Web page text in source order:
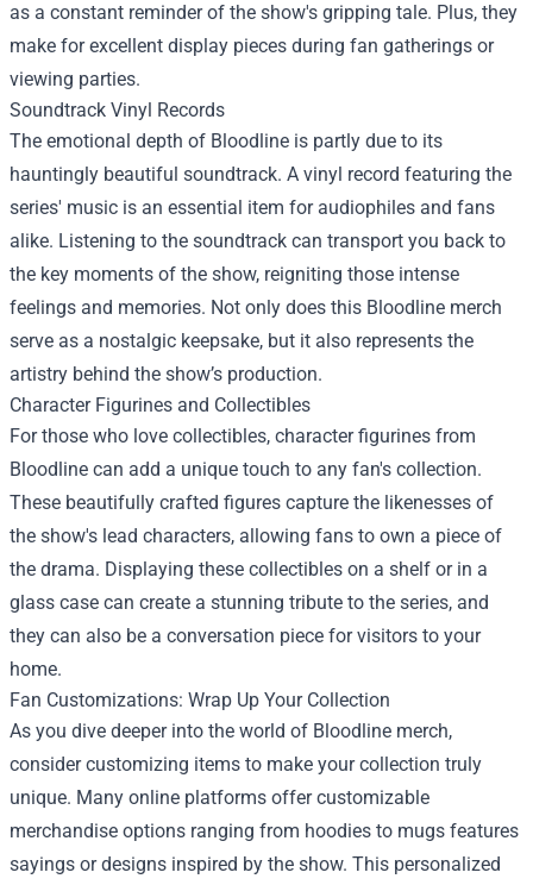
as a constant reminder of the show's gripping tale. Plus, they
make for excellent display pieces during fan gatherings or
viewing parties.
Soundtrack Vinyl Records
The emotional depth of Bloodline is partly due to its
hauntingly beautiful soundtrack. A vinyl record featuring the
series' music is an essential item for audiophiles and fans
alike. Listening to the soundtrack can transport you back to
the key moments of the show, reigniting those intense
feelings and memories. Not only does this Bloodline merch
serve as a nostalgic keepsake, but it also represents the
artistry behind the show’s production.
Character Figurines and Collectibles
For those who love collectibles, character figurines from
Bloodline can add a unique touch to any fan's collection.
These beautifully crafted figures capture the likenesses of
the show's lead characters, allowing fans to own a piece of
the drama. Displaying these collectibles on a shelf or in a
glass case can create a stunning tribute to the series, and
they can also be a conversation piece for visitors to your
home.
Fan Customizations: Wrap Up Your Collection
As you dive deeper into the world of Bloodline merch,
consider customizing items to make your collection truly
unique. Many online platforms offer customizable
merchandise options ranging from hoodies to mugs features
sayings or designs inspired by the show. This personalized